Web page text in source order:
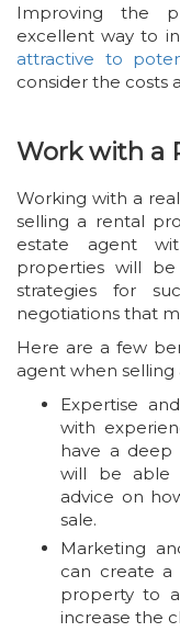
Improving the
excellent way to
attractive to
consider the costs
Work with a
Working with a
selling a rental
estate agent
properties will
strategies for
negotiations that
Here are a few
agent when
Expertise
with
have a deep
will be able
advice on
sale.
Marketing
can create a
property to
increase the